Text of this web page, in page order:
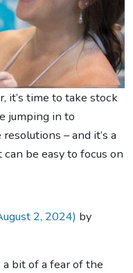
it’s time to take stock
jumping in to
– and it’s a
be easy to focus on
2, 2024) by
a bit of a fear of the